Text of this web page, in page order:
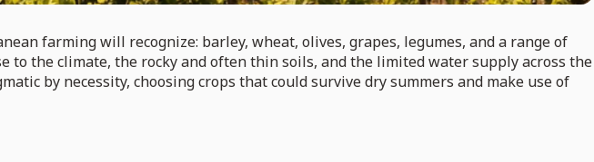
farming will recognize: barley, wheat, olives, grapes, legumes, and a range of
to the climate, the rocky and often thin soils, and the limited water supply across the
by necessity, choosing crops that could survive dry summers and make use of